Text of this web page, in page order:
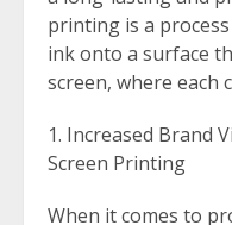
printing is a
ink onto a surface
screen, where each
Increased Brand
Screen Printing
When it comes to